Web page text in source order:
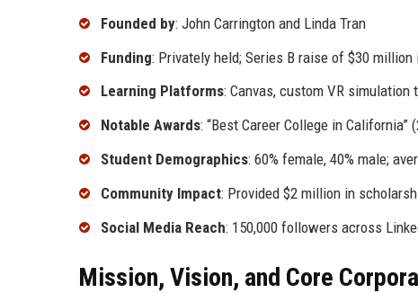
Founded by: John Carrington and Linda Tran
Funding: Privately held; Series B raise of $30 million
Learning Platforms: Canvas, custom VR simulation
Notable Awards: “Best Career College in
Student Demographics: 60% female, 40% male;
Community Impact: Provided $2 million in
Social Media Reach: 150,000 followers across
Mission, Vision, and Core